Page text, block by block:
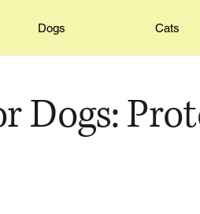
Dogs Cats
Dogs: